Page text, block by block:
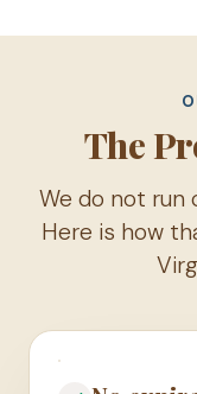
The
We do not run
Here is how